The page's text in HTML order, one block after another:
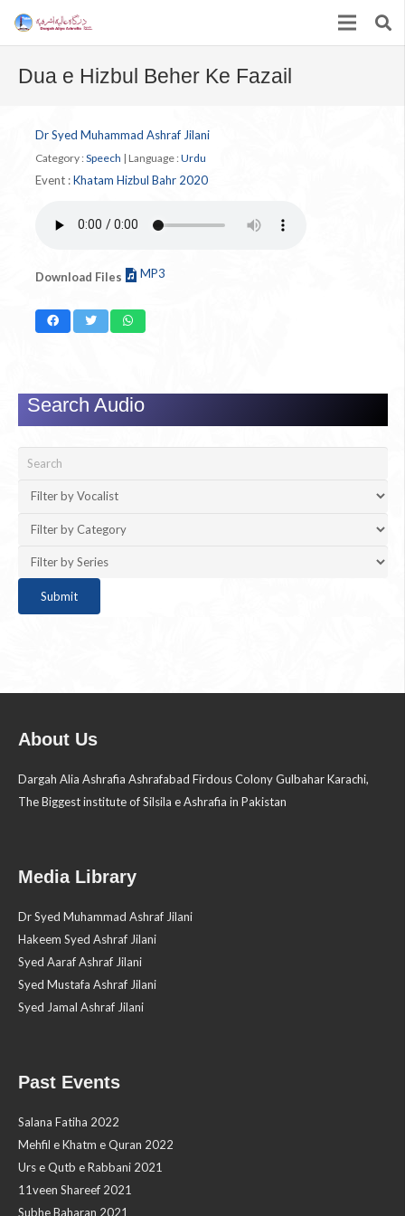
Dua e Hizbul Beher Ke Fazail
Dr Syed Muhammad Ashraf Jilani
Category : Speech | Language : Urdu
Event :Khatam Hizbul Bahr 2020
Download Files MP3
Search Audio
About Us
Dargah Alia Ashrafia Ashrafabad Firdous Colony Gulbahar Karachi,
The Biggest institute of Silsila e Ashrafia in Pakistan
Media Library
Dr Syed Muhammad Ashraf Jilani
Hakeem Syed Ashraf Jilani
Syed Aaraf Ashraf Jilani
Syed Mustafa Ashraf Jilani
Syed Jamal Ashraf Jilani
Past Events
Salana Fatiha 2022
Mehfil e Khatm e Quran 2022
Urs e Qutb e Rabbani 2021
11veen Shareef 2021
Subhe Baharan 2021